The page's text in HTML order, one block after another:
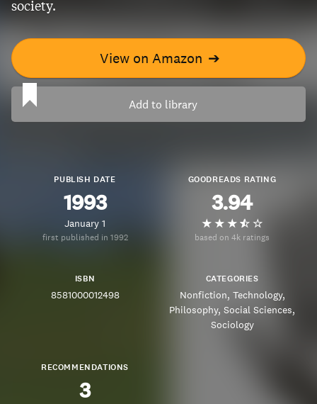
society.
View on Amazon ➔
Add to library
PUBLISH DATE
1993
January 1
first published in 1992
GOODREADS RATING
3.94
based on 4k ratings
ISBN
8581000012498
CATEGORIES
Nonfiction Technology
Philosophy Social Sciences
Sociology
RECOMMENDATIONS
3